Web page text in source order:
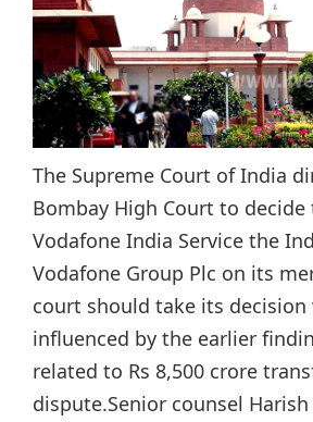
The Supreme Court of India
Bombay High Court to
Vodafone India Service the
Vodafone Group Plc on its
court should take its
influenced by the earlier
related to Rs 8,500 crore
dispute.Senior counsel